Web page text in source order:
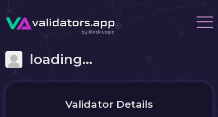
loading...
Validator Details